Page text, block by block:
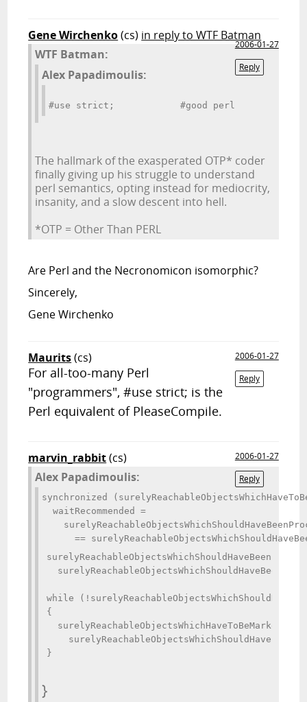
Gene Wirchenko(cs) in reply to WTF Batman
2006-01-27
Reply
WTF Batman:
Alex Papadimoulis:
#use strict;            #good perl
The hallmark of the exasperated OTP* coder
finally giving up his struggle to understand
perl semantics, opting instead for mediocrity,
insanity, and a slow descent into hell.
*OTP = Other Than PERL
Are Perl and the Necronomicon isomorphic?
Sincerely,
Gene Wirchenko
Maurits(cs)
2006-01-27
Reply
For all-too-many Perl
"programmers", #use strict; is the
Perl equivalent of PleaseCompile.
marvin_rabbit(cs)
2006-01-27
Reply
Alex Papadimoulis:
synchronized
  waitRecommended =
while
{
}